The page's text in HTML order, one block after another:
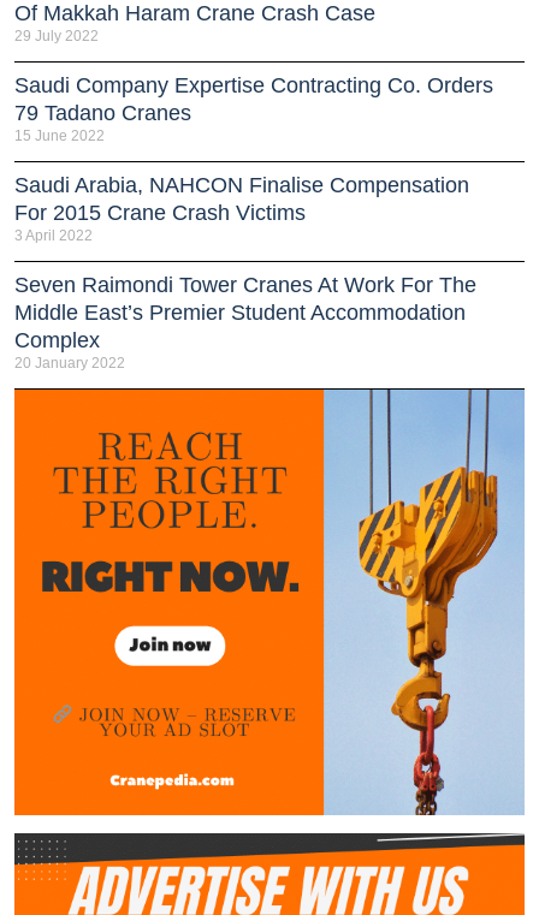
Of Makkah Haram Crane Crash Case
29 July 2022
Saudi Company Expertise Contracting Co. Orders
79 Tadano Cranes
15 June 2022
Saudi Arabia, NAHCON Finalise Compensation
For 2015 Crane Crash Victims
3 April 2022
Seven Raimondi Tower Cranes At Work For The
Middle East’s Premier Student Accommodation
Complex
20 January 2022